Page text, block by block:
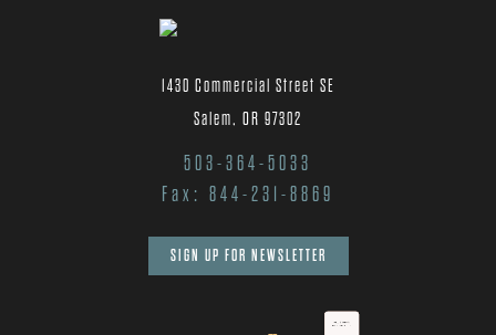
1430 Commercial Street SE
Salem, OR 97302
503-364-5033
Fax: 844-231-8869
SIGN UP FOR NEWSLETTER